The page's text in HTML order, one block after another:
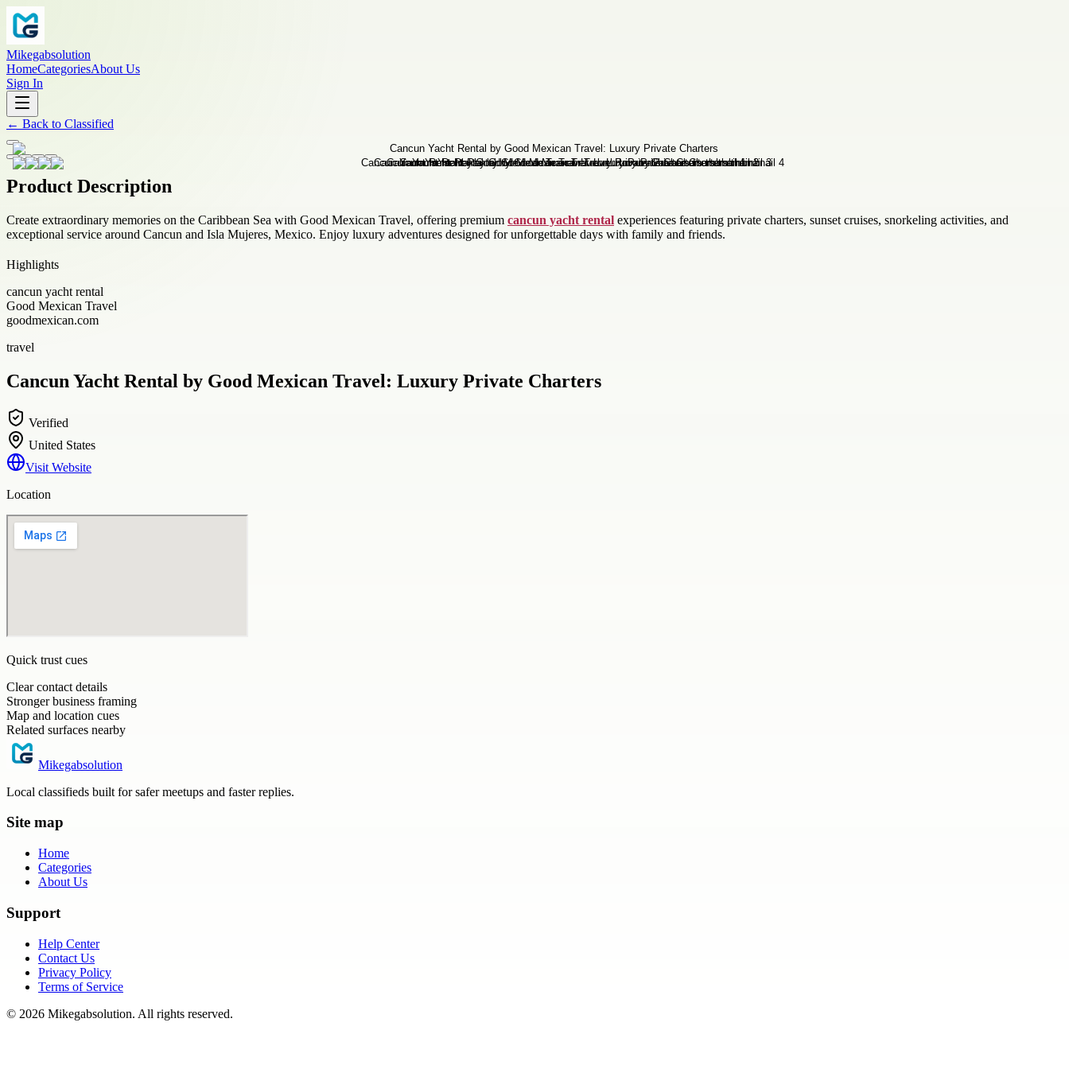
Mikegabsolution
HomeCategoriesAbout Us
Sign In
← Back to Classified
Product Description
Create extraordinary memories on the Caribbean Sea with Good Mexican Travel, offering premium cancun yacht rental experiences featuring private charters, sunset cruises, snorkeling activities, and
exceptional service around Cancun and Isla Mujeres, Mexico. Enjoy luxury adventures designed for unforgettable days with family and friends.
Highlights
cancun yacht rental
Good Mexican Travel
goodmexican.com
travel
Cancun Yacht Rental by Good Mexican Travel: Luxury Private Charters
Verified
United States
Visit Website
Location
Quick trust cues
Clear contact details
Stronger business framing
Map and location cues
Related surfaces nearby
Mikegabsolution
Local classifieds built for safer meetups and faster replies.
Site map
Home
Categories
About Us
Support
Help Center
Contact Us
Privacy Policy
Terms of Service
© 2026 Mikegabsolution. All rights reserved.